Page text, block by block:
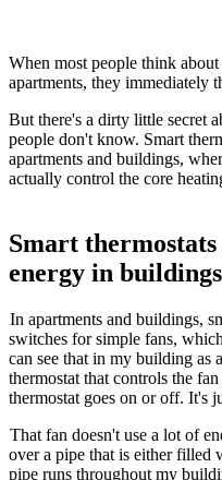
When most people think
apartments, they immediately
But there's a dirty little secret
people don't know. Smart
apartments and buildings,
actually control the core
Smart thermostats
energy in buildings
In apartments and buildings,
switches for simple fans,
can see that in my building as
thermostat that controls the
thermostat goes on or off. It's
That fan doesn't use a lot of
over a pipe that is either filled
pipe runs throughout my